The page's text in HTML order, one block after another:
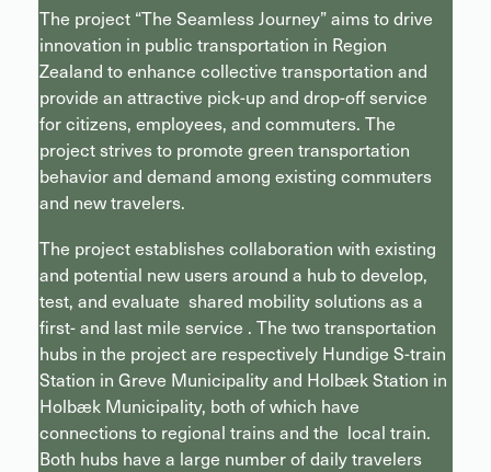
The project “The Seamless Journey” aims to drive
innovation in public transportation in Region
Zealand to enhance collective transportation and
provide an attractive pick-up and drop-off service
for citizens, employees, and commuters. The
project strives to promote green transportation
behavior and demand among existing commuters
and new travelers.
The project establishes collaboration with existing
and potential new users around a hub to develop,
test, and evaluate shared mobility solutions as a
first- and last mile service . The two transportation
hubs in the project are respectively Hundige S-train
Station in Greve Municipality and Holbæk Station in
Holbæk Municipality, both of which have
connections to regional trains and the local train.
Both hubs have a large number of daily travelers